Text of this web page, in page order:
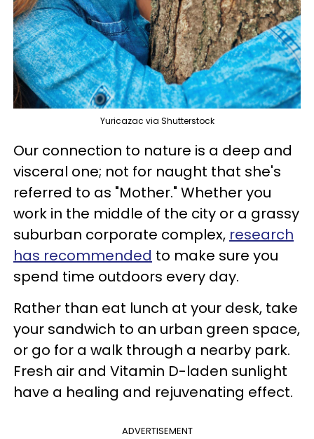
Yuricazac via Shutterstock
Our connection to nature is a deep and
visceral one; not for naught that she's
referred to as "Mother." Whether you
work in the middle of the city or a grassy
suburban corporate complex, research
has recommended to make sure you
spend time outdoors every day.
Rather than eat lunch at your desk, take
your sandwich to an urban green space,
or go for a walk through a nearby park.
Fresh air and Vitamin D-laden sunlight
have a healing and rejuvenating effect.
ADVERTISEMENT